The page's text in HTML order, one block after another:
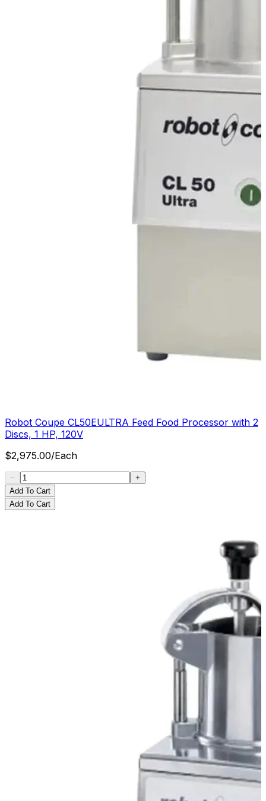
Robot Coupe CL50EULTRA Feed Food Processor with 2
Discs, 1 HP, 120V
$2,975.00/Each
Add To Cart
Add To Cart